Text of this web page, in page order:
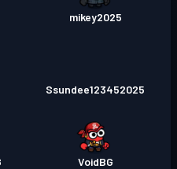
mikey2025
Ssundee123452025
VoidBG